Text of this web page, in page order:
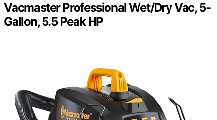
Vacmaster Professional Wet/Dry Vac, 5-
Gallon, 5.5 Peak HP